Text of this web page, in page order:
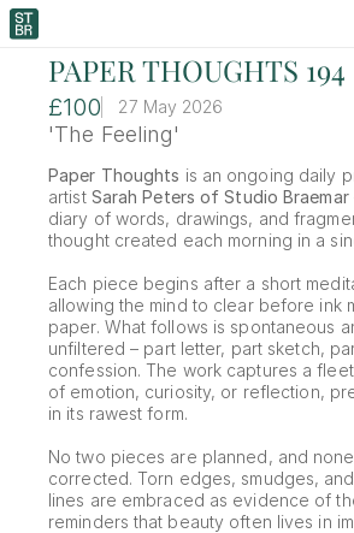
PAPER THOUGHTS 194
£100 27 May 2026
'The Feeling'
Paper Thoughts is an ongoing daily
artist Sarah Peters of Studio Braemar
diary of words, drawings, and
thought created each morning in a
Each piece begins after a short
allowing the mind to clear before ink
paper. What follows is spontaneous
unfiltered – part letter, part sketch,
confession. The work captures a
of emotion, curiosity, or reflection,
in its rawest form.
No two pieces are planned, and
corrected. Torn edges, smudges,
lines are embraced as evidence of
reminders that beauty often lives in